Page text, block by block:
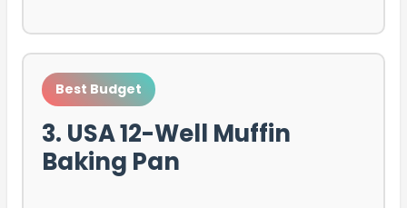
Best Budget
3. USA 12-Well Muffin
Baking Pan